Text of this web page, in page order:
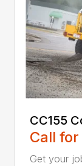
CC155
Call
Get your